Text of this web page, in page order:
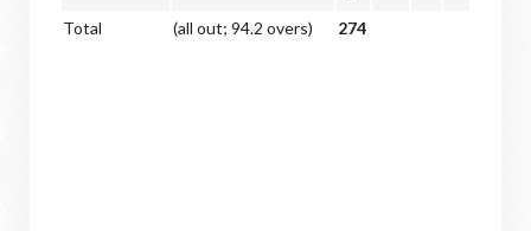
Total
(all out; 94.2 overs) 274